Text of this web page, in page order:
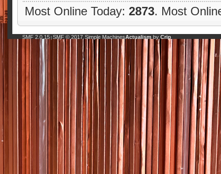
Most Online Today:2873. Most
SMF 2.0.15| SMF © 2017, Simple MachinesActualism by Crip